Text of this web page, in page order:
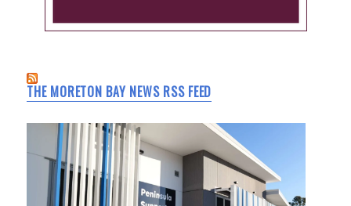
THE MORETON BAY NEWS RSS FEED